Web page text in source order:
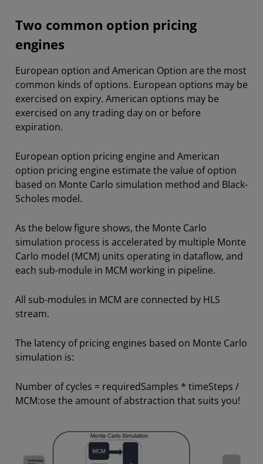
Two common option pricing
engines
European option and American Option are the most
common kinds of options. European options may be
exercised on expiry. American options may be
exercised on any trading day on or before
expiration.
European option pricing engine and American
option pricing engine estimate the value of option
based on Monte Carlo simulation method and Black-
Scholes model.
As the below figure shows, the Monte Carlo
simulation process is accelerated by multiple Monte
Carlo model (MCM) units operating in dataflow, and
each sub-module in MCM working in pipeline.
All sub-modules in MCM are connected by HLS
stream.
The latency of pricing engines based on Monte Carlo
simulation is:
Number of cycles = requiredSamples * timeSteps /
MCM:ose the amount of abstraction that suits you!